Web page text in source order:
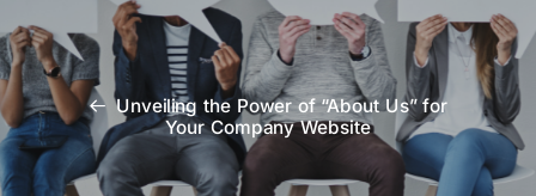
Unveiling the Power of “About Us” for
Your Company Website